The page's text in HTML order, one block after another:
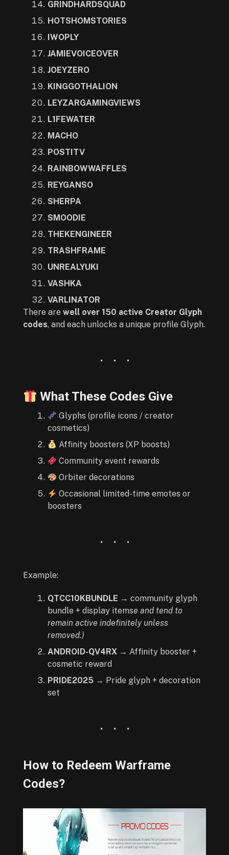
GRINDHARDSQUAD
HOTSHOMSTORIES
IWOPLY
JAMIEVOICEOVER
JOEYZERO
KINGGOTHALION
LEYZARGAMINGVIEWS
L1FEWATER
MACHO
POSTITV
RAINBOWWAFFLES
REYGANSO
SHERPA
SMOODIE
THEKENGINEER
TRASHFRAME
UNREALYUKI
VASHKA
VARLINATOR
There are well over 150 active Creator Glyph
codes, and each unlocks a unique profile Glyph.
What These Codes Give
Glyphs (profile icons / creator
cosmetics)
Affinity boosters (XP boosts)
Community event rewards
Orbiter decorations
Occasional limited-time emotes or
boosters
Example:
QTCC10KBUNDLE → community glyph
bundle + display itemse and tend to
remain active indefinitely unless
removed.)
ANDROID-QV4RX → Affinity booster +
cosmetic reward
PRIDE2025 → Pride glyph + decoration
set
How to Redeem Warframe
Codes?